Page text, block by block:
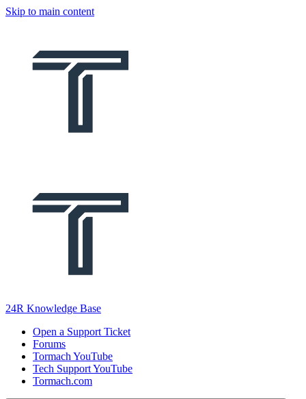
Skip to main content
24R Knowledge Base
Open a Support Ticket
Forums
Tormach YouTube
Tech Support YouTube
Tormach.com